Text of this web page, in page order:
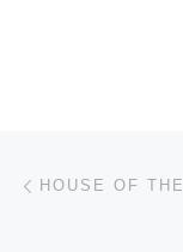
Post
HOUSE OF